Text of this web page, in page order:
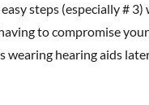
steps (especially #
to compromise
wearing hearing aids